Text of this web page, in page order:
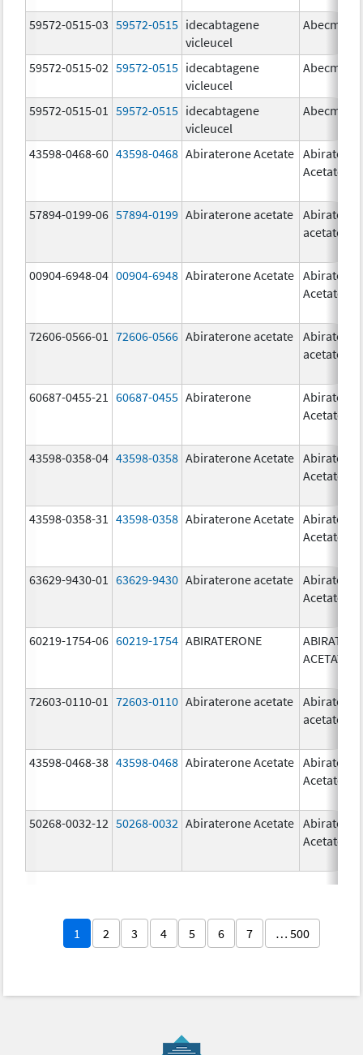
59572-0515-03 59572-0515 idecabtagene
vicleucel
Abecma
59572-0515-02 59572-0515 idecabtagene
vicleucel
Abecma
59572-0515-01 59572-0515 idecabtagene
vicleucel
Abecma
43598-0468-60 43598-0468 Abiraterone Acetate
Acetate
57894-0199-06 57894-0199 Abiraterone acetate
acetate
00904-6948-04 00904-6948 Abiraterone Acetate
Acetate
72606-0566-01 72606-0566 Abiraterone acetate
acetate
60687-0455-21 60687-0455 Abiraterone
Acetate
43598-0358-04 43598-0358 Abiraterone Acetate
Acetate
43598-0358-31 43598-0358 Abiraterone Acetate
Acetate
63629-9430-01 63629-9430 Abiraterone acetate
Acetate
60219-1754-06 60219-1754 ABIRATERONE
ACETATE
72603-0110-01 72603-0110 Abiraterone acetate
acetate
43598-0468-38 43598-0468 Abiraterone Acetate
Acetate
50268-0032-12 50268-0032 Abiraterone Acetate
Acetate
1 2 3 4 5 6 7 … 500